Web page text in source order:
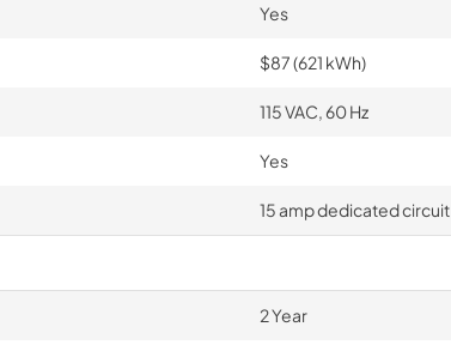
Yes
$87 (621 kWh)
115 VAC, 60 Hz
Yes
15 amp dedicated circuit
2 Year